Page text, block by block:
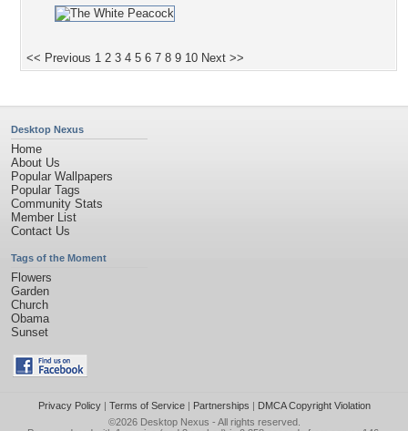
<< Previous 1 2 3 4 5 6 7 8 9 10 Next >>
Desktop Nexus
Home
About Us
Popular Wallpapers
Popular Tags
Community Stats
Member List
Contact Us
Tags of the Moment
Flowers
Garden
Church
Obama
Sunset
Privacy Policy| Terms of Service| Partnerships | DMCA Copyright Violation
©2026 Desktop Nexus - All rights reserved.